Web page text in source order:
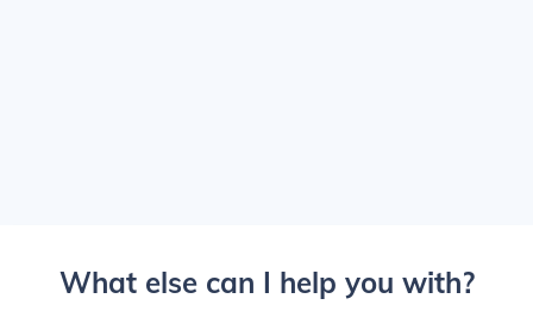
What else can I help you with?